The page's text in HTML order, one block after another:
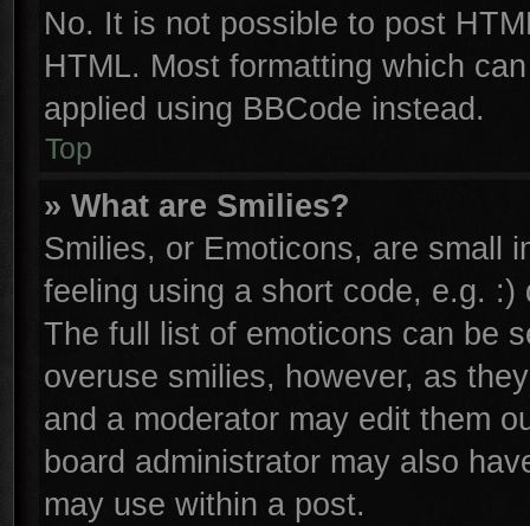
No. It is not possible to post
HTML. Most formatting which
applied using BBCode instead.
Top
» What are Smilies?
Smilies, or Emoticons, are small
feeling using a short code, e.g.
The full list of emoticons can be
overuse smilies, however, as
and a moderator may edit them
board administrator may also
may use within a post.